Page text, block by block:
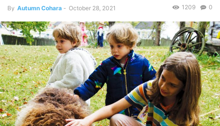
By Autumn Cohara - October 28, 2021 0
1209